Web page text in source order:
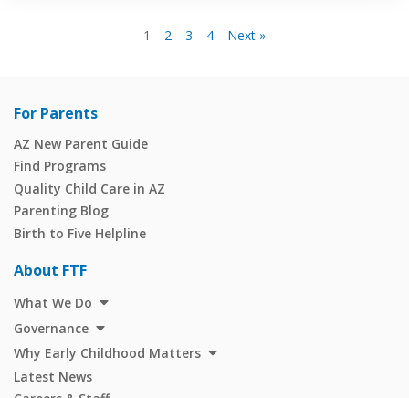
1 2 3 4 Next »
For Parents
AZ New Parent Guide
Find Programs
Quality Child Care in AZ
Parenting Blog
Birth to Five Helpline
About FTF
What We Do
Governance
Why Early Childhood Matters
Latest News